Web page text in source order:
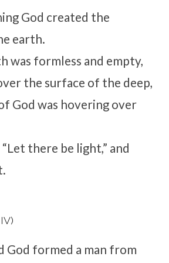
God created the
earth.
was formless and empty,
the surface of the deep,
God was hovering over
there be light,” and
God formed a man from